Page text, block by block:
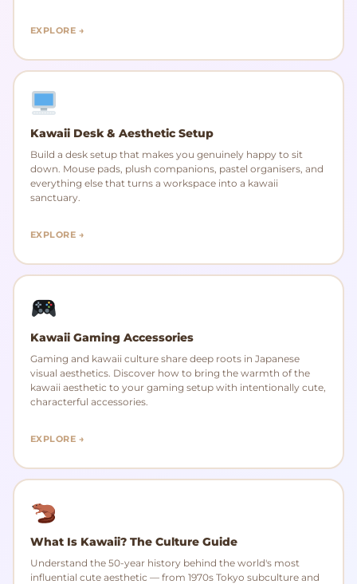
EXPLORE →
Kawaii Desk & Aesthetic Setup
Build a desk setup that makes you genuinely happy to sit
down. Mouse pads, plush companions, pastel organisers, and
everything else that turns a workspace into a kawaii
sanctuary.
EXPLORE →
Kawaii Gaming Accessories
Gaming and kawaii culture share deep roots in Japanese
visual aesthetics. Discover how to bring the warmth of the
kawaii aesthetic to your gaming setup with intentionally cute,
characterful accessories.
EXPLORE →
What Is Kawaii? The Culture Guide
Understand the 50-year history behind the world's most
influential cute aesthetic — from 1970s Tokyo subculture and